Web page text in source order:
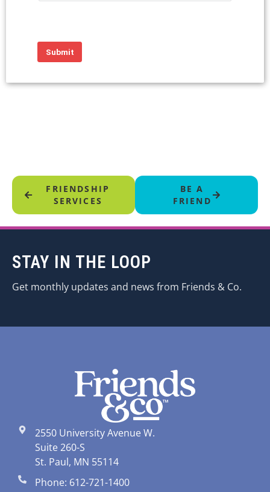
FRIENDSHIP
SERVICES
BE A
FRIEND
STAY IN THE LOOP
Get monthly updates and news from Friends & Co.
2550 University Avenue W.
Suite 260-S
St. Paul, MN 55114
Phone: 612-721-1400